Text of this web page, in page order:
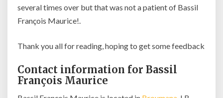
several times over but that was not a patient of Bassil
François Maurice!.
Thank you all for reading, hoping to get some feedback
Contact information for Bassil
François Maurice